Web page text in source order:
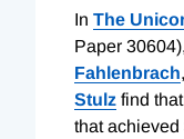
In The
Paper 30604),
Fahlenbrach,
Stulz find
that